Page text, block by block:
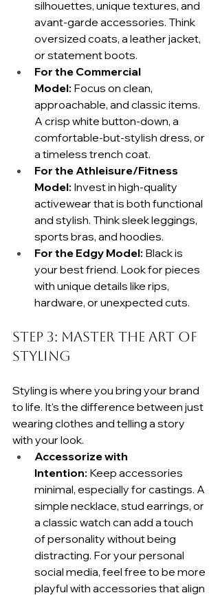
silhouettes, unique textures, and
avant-garde accessories. Think
oversized coats, a leather jacket,
or statement boots.
For the Commercial
Model: Focus on clean,
approachable, and classic items.
A crisp white button-down, a
comfortable-but-stylish dress, or
a timeless trench coat.
For the Athleisure/Fitness
Model: Invest in high-quality
activewear that is both functional
and stylish. Think sleek leggings,
sports bras, and hoodies.
For the Edgy Model: Black is
your best friend. Look for pieces
with unique details like rips,
hardware, or unexpected cuts.
Step 3: Master the Art of
Styling
Styling is where you bring your brand
to life. It's the difference between just
wearing clothes and telling a story
with your look.
Accessorize with
Intention: Keep accessories
minimal, especially for castings. A
simple necklace, stud earrings, or
a classic watch can add a touch
of personality without being
distracting. For your personal
social media, feel free to be more
playful with accessories that align